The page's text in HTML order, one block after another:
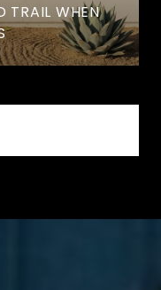
TRAIL WHEN